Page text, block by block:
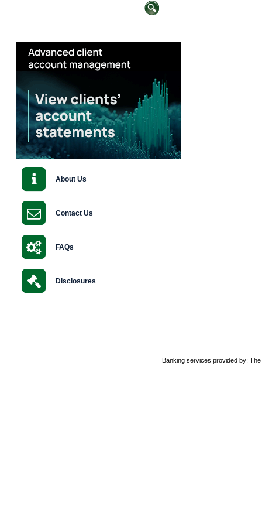
About Us
Contact Us
FAQs
Disclosures
Banking services provided by: